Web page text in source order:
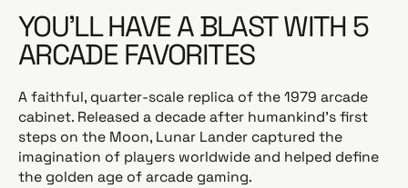
YOU’LL HAVE A BLAST WITH 5
ARCADE FAVORITES
A faithful, quarter-scale replica of the 1979 arcade
cabinet. Released a decade after humankind’s first
steps on the Moon, Lunar Lander captured the
imagination of players worldwide and helped define
the golden age of arcade gaming.